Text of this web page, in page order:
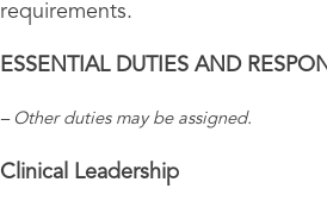
requirements.
ESSENTIAL DUTIES AND
– Other duties may be assigned.
Clinical Leadership